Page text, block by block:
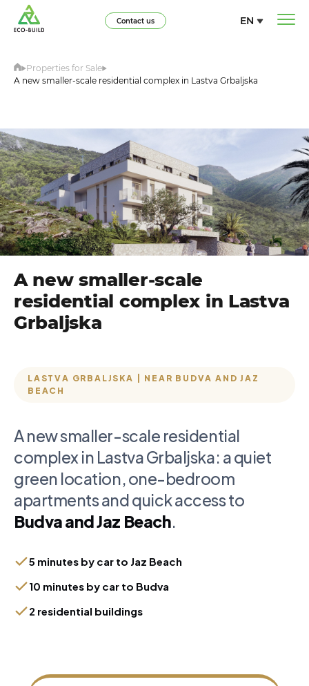
EN
Contact us
Properties for Sale
A new smaller-scale residential complex in Lastva Grbaljska
A new smaller-scale
residential complex in Lastva
Grbaljska
LASTVA GRBALJSKA | NEAR BUDVA AND JAZ
BEACH
A new smaller-scale residential
complex in Lastva Grbaljska: a quiet
green location, one-bedroom
apartments and quick access to
Budva and Jaz Beach.
5 minutes by car to Jaz Beach
10 minutes by car to Budva
2 residential buildings